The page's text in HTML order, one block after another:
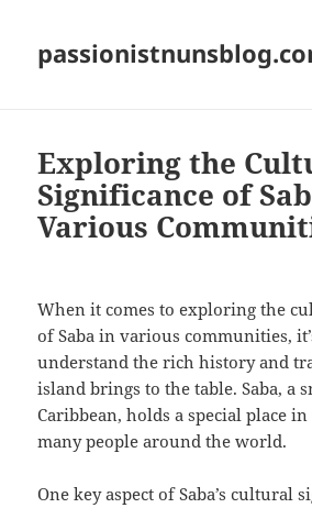
Exploring the
Significance of
Various
When it comes to exploring the
of Saba in various communities,
understand the rich history and
island brings to the table. Saba, a
Caribbean, holds a special place
many people around the world.
One key aspect of Saba’s cultural